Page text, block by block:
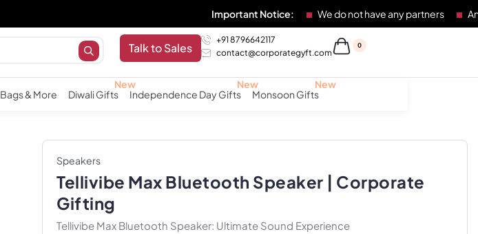
Important Notice: We do not have any partners Any
Talk to Sales
+91 8796642117
contact@corporategyft.com
0
Bags & More Diwali Gifts Independence Day Gifts Monsoon Gifts
Speakers
Tellivibe Max Bluetooth Speaker | Corporate
Gifting
Tellivibe Max Bluetooth Speaker: Ultimate Sound Experience